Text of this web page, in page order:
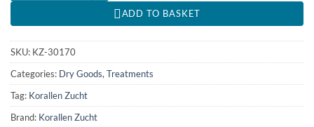
ADD TO BASKET
SKU: KZ-30170
Categories: Dry Goods, Treatments
Tag: Korallen Zucht
Brand: Korallen Zucht